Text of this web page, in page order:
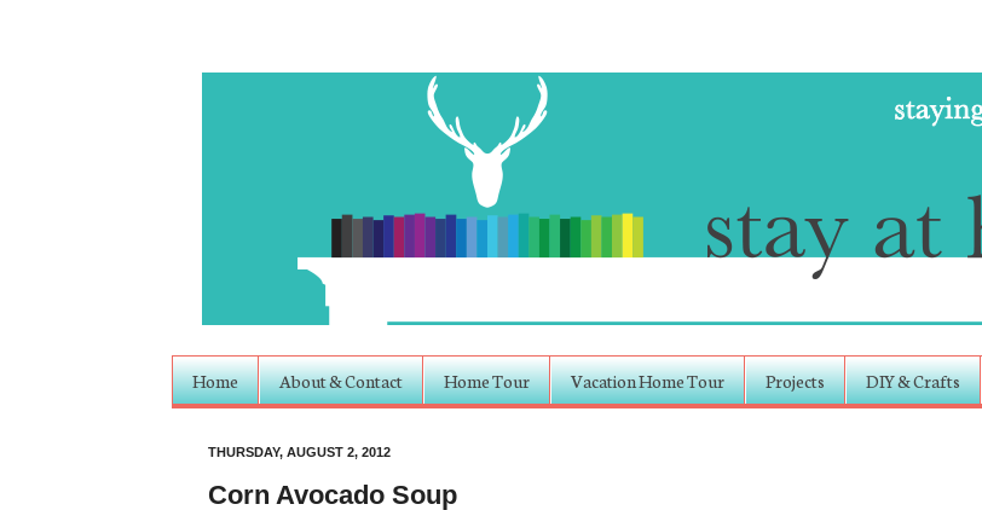
Home About & Contact Home Tour Vacation Home Tour Projects DIY & Crafts
THURSDAY, AUGUST 2, 2012
Corn Avocado Soup